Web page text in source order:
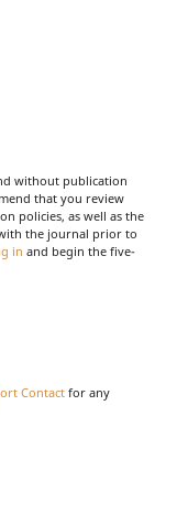
without publication
that you review
policies, as well as the
the journal prior to
in and begin the five-
Contact for any